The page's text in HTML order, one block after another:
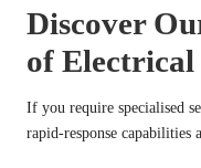
Discover
of Electrical
If you require specialised
rapid-response capabilities